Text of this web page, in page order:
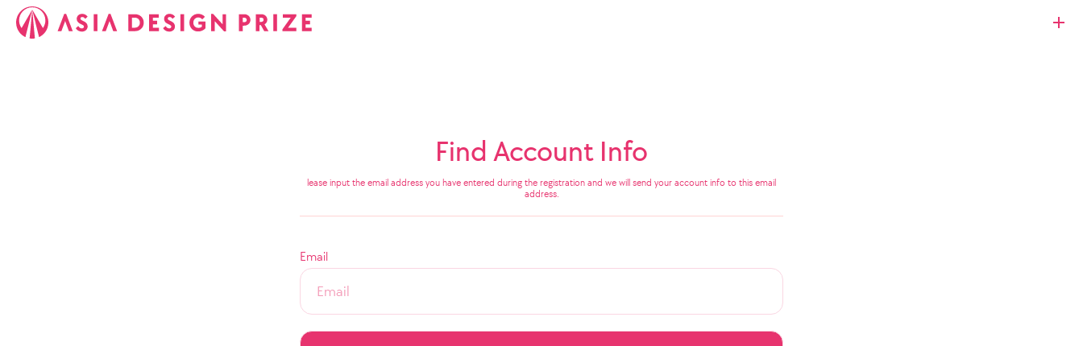
Find Account Info
lease input the email address you have entered during the registration and we will send your account info to this email
address.
Email